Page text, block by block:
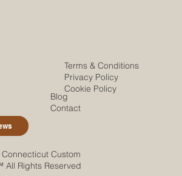
Terms & Conditions
Privacy Policy
Cookie Policy
Blog
Contact
Custom
All Rights Reserved